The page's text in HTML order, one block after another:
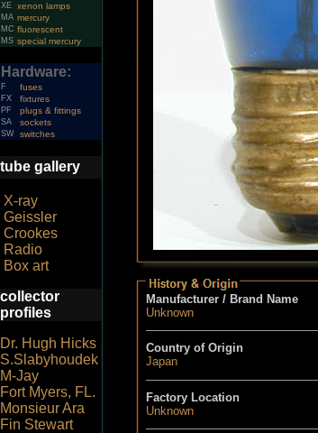
XE xenon lamps
MA mercury
MC fluorescent
MS special mercury
Hardware:
F fuses
FX fixtures
PF plugs & fittings
SA sockets
SW switches
tube gallery
X-ray
Geissler
Crookes
Radio
Box art
collector
profiles
Dr. Hugh Hicks
S.Slabyhoudek
M-Jay
Fort Myers, FL.
Monsieur Ara
Fin Stewart
Manufacturer / Brand Name
Unknown
Country of Origin
Japan
Factory Location
Unknown